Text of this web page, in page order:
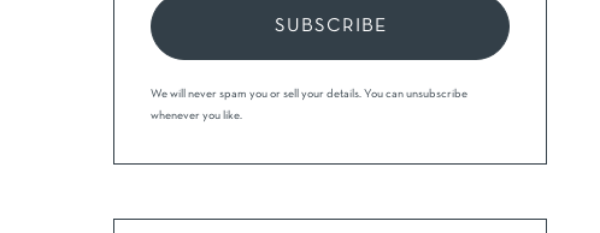
SUBSCRIBE
We will never spam you or sell your details. You can unsubscribe
whenever you like.